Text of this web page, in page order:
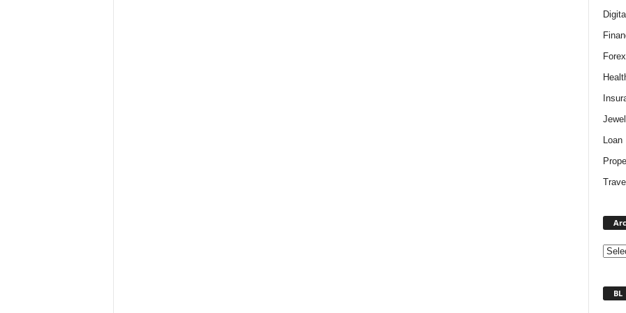
Forex
Loan
Travel
BL